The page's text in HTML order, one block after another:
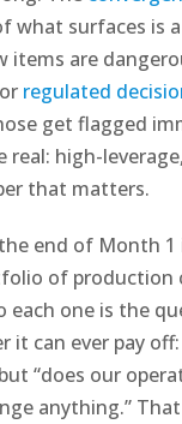
what surfaces is
items are
regulated
get flagged
real: high-
that matters.
end of Month 1
of production
each one is the
it can ever pay
“does our
anything.”